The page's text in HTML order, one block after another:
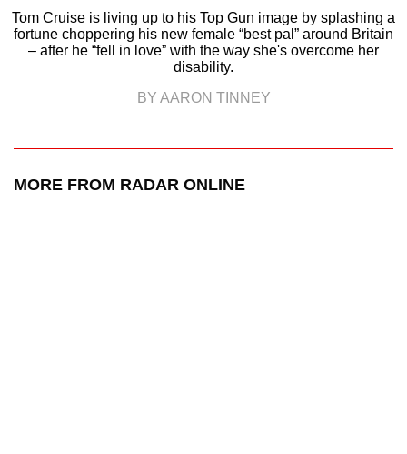
Tom Cruise is living up to his Top Gun image by splashing a
fortune choppering his new female “best pal” around Britain
– after he “fell in love” with the way she's overcome her
disability.
BY AARON TINNEY
MORE FROM RADAR ONLINE